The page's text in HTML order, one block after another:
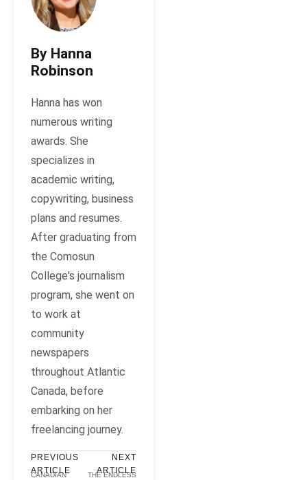
By Hanna
Robinson
Hanna has won
numerous writing
awards. She
specializes in
academic writing,
copywriting, business
plans and resumes.
After graduating from
the Comosun
College's journalism
program, she went on
to work at
community
newspapers
throughout Atlantic
Canada, before
embarking on her
freelancing journey.
PREVIOUS
ARTICLE
CANADIAN
NEXT
ARTICLE
THE ENDLESS